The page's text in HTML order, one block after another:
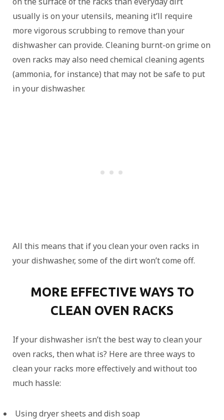
usually is on your utensils, meaning it’ll require
more vigorous scrubbing to remove than your
dishwasher can provide. Cleaning burnt-on grime on
oven racks may also need chemical cleaning agents
(ammonia, for instance) that may not be safe to put
in your dishwasher.
All this means that if you clean your oven racks in
your dishwasher, some of the dirt won’t come off.
MORE EFFECTIVE WAYS TO
CLEAN OVEN RACKS
If your dishwasher isn’t the best way to clean your
oven racks, then what is? Here are three ways to
clean your racks more effectively and without too
much hassle:
Using dryer sheets and dish soap